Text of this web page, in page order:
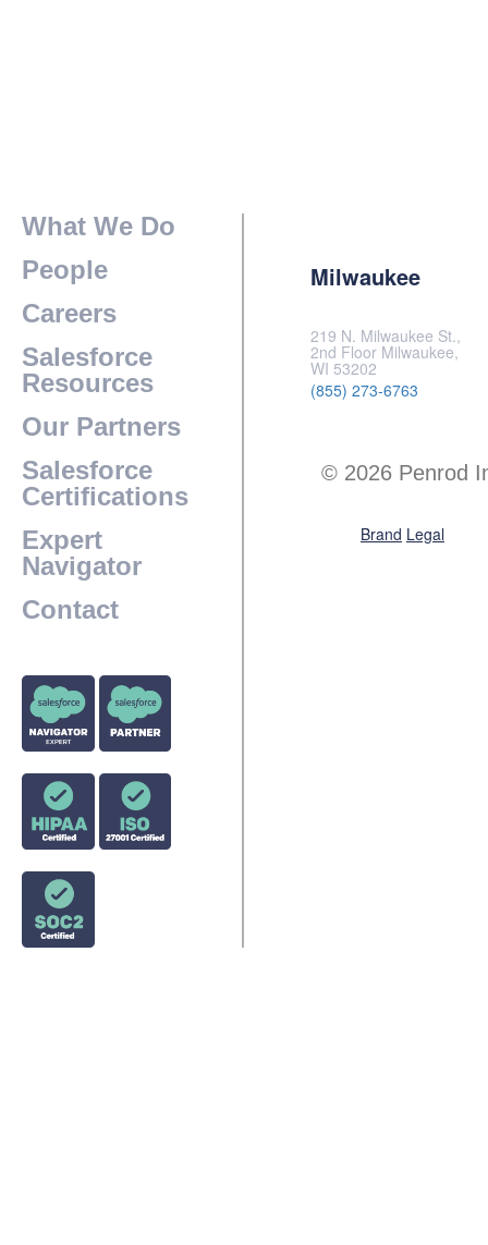
What We Do
People
Careers
Salesforce
Resources
Our Partners
Salesforce
Certifications
Expert
Navigator
Contact
Milwaukee
219 N. Milwaukee St.,
2nd Floor Milwaukee,
WI 53202
(855) 273-6763
© 2026 Penrod
Brand Legal